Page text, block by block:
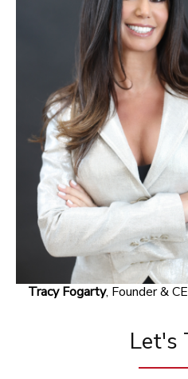
Tracy Fogarty, Founder &
Let's